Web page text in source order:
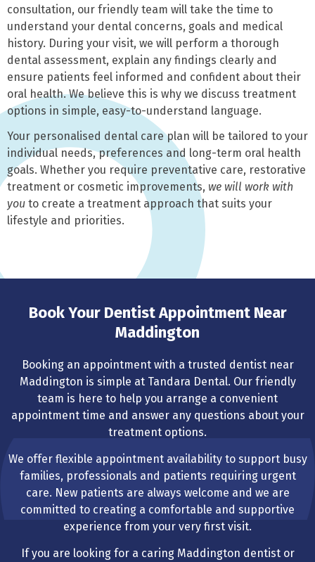
consultation, our friendly team will take the time to
understand your dental concerns, goals and medical
history. During your visit, we will perform a thorough
dental assessment, explain any findings clearly and
ensure patients feel informed and confident about their
oral health. We believe this is why we discuss treatment
options in simple, easy-to-understand language.
Your personalised dental care plan will be tailored to your
individual needs, preferences and long-term oral health
goals. Whether you require preventative care, restorative
treatment or cosmetic improvements, we will work with
you to create a treatment approach that suits your
lifestyle and priorities.
Book Your Dentist Appointment Near
Maddington
Booking an appointment with a trusted dentist near
Maddington is simple at Tandara Dental. Our friendly
team is here to help you arrange a convenient
appointment time and answer any questions about your
treatment options.
We offer flexible appointment availability to support busy
families, professionals and patients requiring urgent
care. New patients are always welcome and we are
committed to creating a comfortable and supportive
experience from your very first visit.
If you are looking for a caring Maddington dentist or